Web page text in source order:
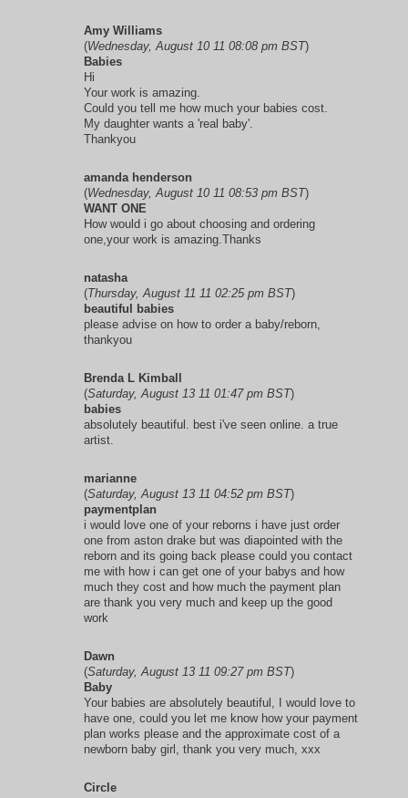
Amy Williams
(Wednesday, August 10 11 08:08 pm BST)
Babies
Hi
Your work is amazing.
Could you tell me how much your babies cost.
My daughter wants a 'real baby'.
Thankyou
amanda henderson
(Wednesday, August 10 11 08:53 pm BST)
WANT ONE
How would i go about choosing and ordering
one,your work is amazing.Thanks
natasha
(Thursday, August 11 11 02:25 pm BST)
beautiful babies
please advise on how to order a baby/reborn,
thankyou
Brenda L Kimball
(Saturday, August 13 11 01:47 pm BST)
babies
absolutely beautiful. best i've seen online. a true
artist.
marianne
(Saturday, August 13 11 04:52 pm BST)
paymentplan
i would love one of your reborns i have just order
one from aston drake but was diapointed with the
reborn and its going back please could you contact
me with how i can get one of your babys and how
much they cost and how much the payment plan
are thank you very much and keep up the good
work
Dawn
(Saturday, August 13 11 09:27 pm BST)
Baby
Your babies are absolutely beautiful, I would love to
have one, could you let me know how your payment
plan works please and the approximate cost of a
newborn baby girl, thank you very much, xxx
Circle